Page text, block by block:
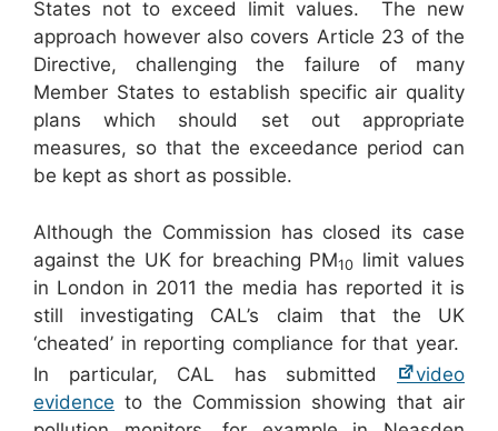
States not to exceed limit values. The new
approach however also covers Article 23 of the
Directive, challenging the failure of many
Member States to establish specific air quality
plans which should set out appropriate
measures, so that the exceedance period can
be kept as short as possible.
Although the Commission has closed its case
against the UK for breaching PM10 limit values
in London in 2011 the media has reported it is
still investigating CAL’s claim that the UK
‘cheated’ in reporting compliance for that year.
In particular, CAL has submitted
video
evidence to the Commission showing that air